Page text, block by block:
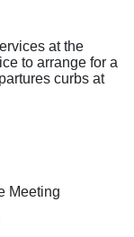
at the
to arrange for a
curbs at
Meeting